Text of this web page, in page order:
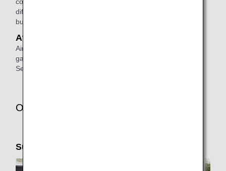
different terminal, airport staff will escort them to the shuttle
bus area).
At the arrival airport
Airport staff will escort passengers from the disembarking
gate to the arrival lobby or passenger pick-up area.
See
Other Services
Support Taxi